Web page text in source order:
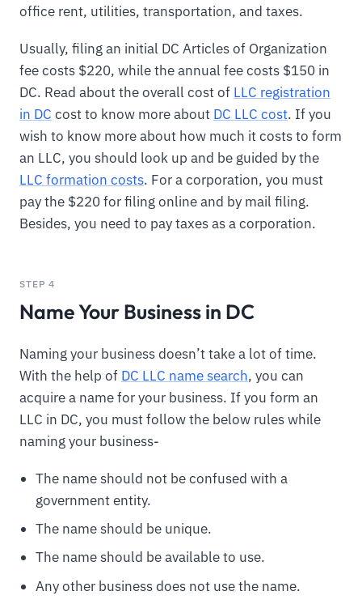
office rent, utilities, transportation, and taxes.
Usually, filing an initial DC Articles of Organization
fee costs $220, while the annual fee costs $150 in
DC. Read about the overall cost of LLC registration
in DC cost to know more about DC LLC cost. If you
wish to know more about how much it costs to form
an LLC, you should look up and be guided by the
LLC formation costs. For a corporation, you must
pay the $220 for filing online and by mail filing.
Besides, you need to pay taxes as a corporation.
STEP 4
Name Your Business in DC
Naming your business doesn’t take a lot of time.
With the help of DC LLC name search, you can
acquire a name for your business. If you form an
LLC in DC, you must follow the below rules while
naming your business-
The name should not be confused with a
government entity.
The name should be unique.
The name should be available to use.
Any other business does not use the name.